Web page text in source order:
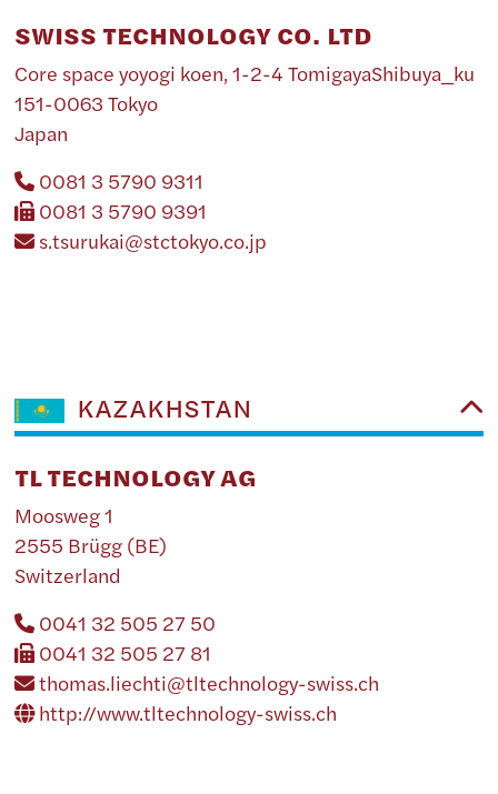
SWISS TECHNOLOGY CO. LTD
Core space yoyogi koen, 1-2-4 TomigayaShibuya_ku
151-0063 Tokyo
Japan
0081 3 5790 9311
0081 3 5790 9391
s.tsurukai@stctokyo.co.jp
KAZAKHSTAN
TL TECHNOLOGY AG
Moosweg 1
2555 Brügg (BE)
Switzerland
0041 32 505 27 50
0041 32 505 27 81
thomas.liechti@tltechnology-swiss.ch
http://www.tltechnology-swiss.ch